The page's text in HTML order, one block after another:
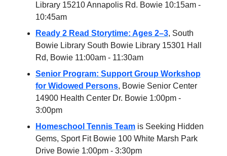
Library 15210 Annapolis Rd. Bowie 10:15am -
10:45am
Ready 2 Read Storytime: Ages 2–3, South
Bowie Library South Bowie Library 15301 Hall
Rd, Bowie 11:00am - 11:30am
Senior Program: Support Group Workshop
for Widowed Persons, Bowie Senior Center
14900 Health Center Dr. Bowie 1:00pm -
3:00pm
Homeschool Tennis Team is Seeking Hidden
Gems, Sport Fit Bowie 100 White Marsh Park
Drive Bowie 1:00pm - 3:30pm